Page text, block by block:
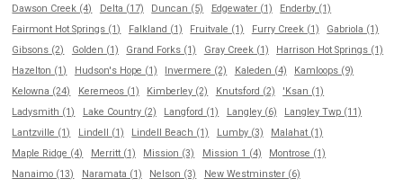
Dawson Creek (4)
Delta (17) Duncan (5) Edgewater (1)
Enderby (1)
Fairmont Hot Springs (1)
Falkland (1) Fruitvale (1) Furry Creek (1)
Gabriola (1)
Gibsons (2)
Golden (1) Grand Forks (1) Gray Creek (1)
Harrison Hot Springs (1)
Hazelton (1)
Hudson's Hope (1) Invermere (2) Kaleden (4)
Kamloops (9)
Kelowna (24)
Keremeos (1) Kimberley (2) Knutsford (2)
'Ksan (1)
Ladysmith (1)
Lake Country (2) Langford (1) Langley (6)
Langley Twp (11)
Lantzville (1)
Lindell (1) Lindell Beach (1) Lumby (3)
Malahat (1)
Maple Ridge (4)
Merritt (1) Mission (3) Mission 1 (4)
Montrose (1)
Nanaimo (13)
Naramata (1) Nelson (3)
New Westminster (6)